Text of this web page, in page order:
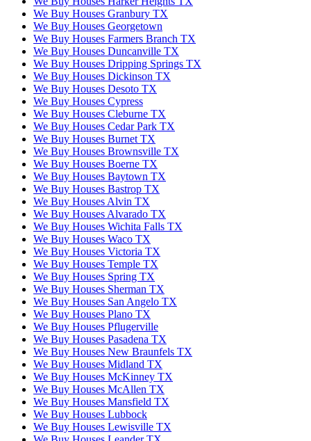
We Buy Houses Granbury TX
We Buy Houses Georgetown
We Buy Houses Farmers Branch TX
We Buy Houses Duncanville TX
We Buy Houses Dripping Springs TX
We Buy Houses Dickinson TX
We Buy Houses Desoto TX
We Buy Houses Cypress
We Buy Houses Cleburne TX
We Buy Houses Cedar Park TX
We Buy Houses Burnet TX
We Buy Houses Brownsville TX
We Buy Houses Boerne TX
We Buy Houses Baytown TX
We Buy Houses Bastrop TX
We Buy Houses Alvin TX
We Buy Houses Alvarado TX
We Buy Houses Wichita Falls TX
We Buy Houses Waco TX
We Buy Houses Victoria TX
We Buy Houses Temple TX
We Buy Houses Spring TX
We Buy Houses Sherman TX
We Buy Houses San Angelo TX
We Buy Houses Plano TX
We Buy Houses Pflugerville
We Buy Houses Pasadena TX
We Buy Houses New Braunfels TX
We Buy Houses Midland TX
We Buy Houses McKinney TX
We Buy Houses McAllen TX
We Buy Houses Mansfield TX
We Buy Houses Lubbock
We Buy Houses Lewisville TX